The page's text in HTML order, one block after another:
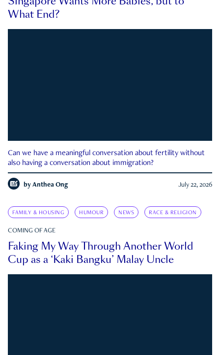
What End?
Can we have a meaningful conversation about fertility without
also having a conversation about immigration?
by Anthea Ong July 22, 2026
FAMILY & HOUSING HUMOUR NEWS RACE & RELIGION
COMING OF AGE
Faking My Way Through Another World
Cup as a ‘Kaki Bangku’ Malay Uncle